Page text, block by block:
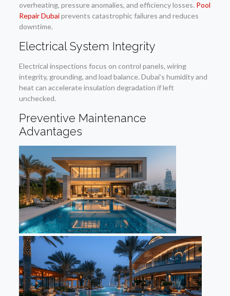
overheating, pressure anomalies, and efficiency losses. Pool
Repair Dubaiprevents catastrophic failures and reduces
downtime.
Electrical System Integrity
Electrical inspections focus on control panels, wiring
integrity, grounding, and load balance. Dubai’s humidity and
heat can accelerate insulation degradation if left
unchecked.
Preventive Maintenance
Advantages